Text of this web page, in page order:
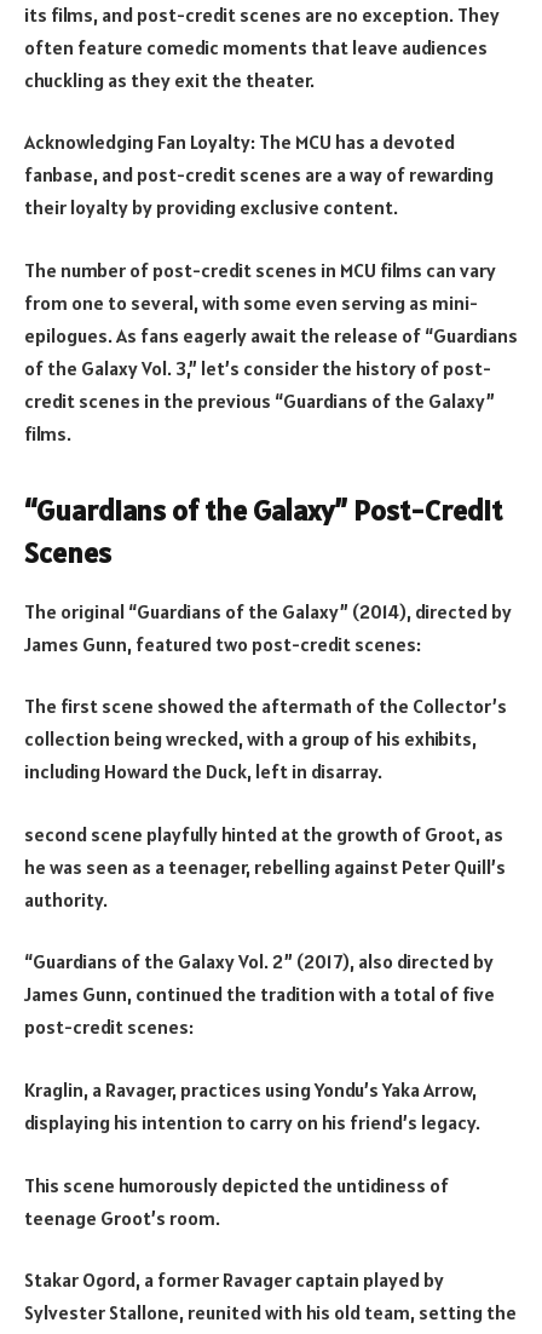
its films, and post-credit scenes are no exception. They
often feature comedic moments that leave audiences
chuckling as they exit the theater.
Acknowledging Fan Loyalty: The MCU has a devoted
fanbase, and post-credit scenes are a way of rewarding
their loyalty by providing exclusive content.
The number of post-credit scenes in MCU films can vary
from one to several, with some even serving as mini-
epilogues. As fans eagerly await the release of “Guardians
of the Galaxy Vol. 3,” let’s consider the history of post-
credit scenes in the previous “Guardians of the Galaxy”
films.
“Guardians of the Galaxy” Post-Credit
Scenes
The original “Guardians of the Galaxy” (2014), directed by
James Gunn, featured two post-credit scenes:
The first scene showed the aftermath of the Collector’s
collection being wrecked, with a group of his exhibits,
including Howard the Duck, left in disarray.
second scene playfully hinted at the growth of Groot, as
he was seen as a teenager, rebelling against Peter Quill’s
authority.
“Guardians of the Galaxy Vol. 2” (2017), also directed by
James Gunn, continued the tradition with a total of five
post-credit scenes:
Kraglin, a Ravager, practices using Yondu’s Yaka Arrow,
displaying his intention to carry on his friend’s legacy.
This scene humorously depicted the untidiness of
teenage Groot’s room.
Stakar Ogord, a former Ravager captain played by
Sylvester Stallone, reunited with his old team, setting the